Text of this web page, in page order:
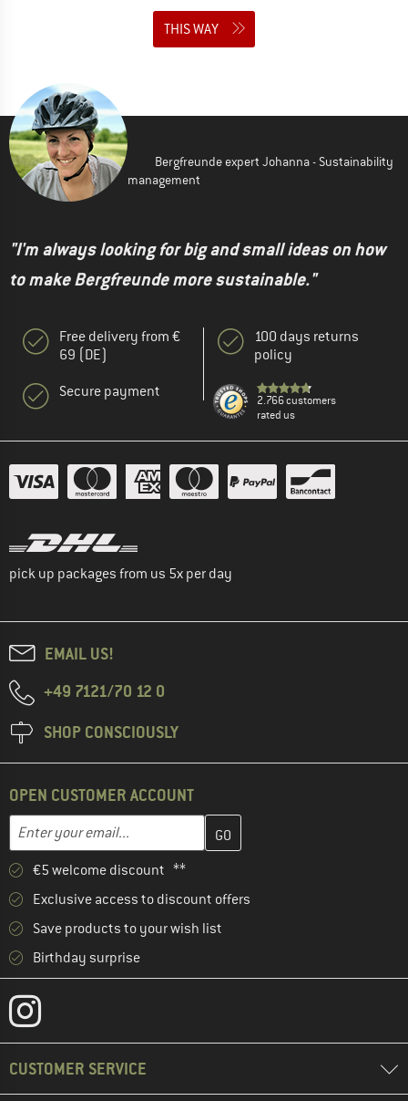
THIS WAY
Bergfreunde expert Johanna - Sustainability
management
"I'm always looking for big and small ideas on how
to make Bergfreunde more sustainable."
Free delivery from €
69 (DE)
Secure payment
100 days returns
policy
2.766 customers
rated us
pick up packages from us 5x per day
EMAIL US!
+49 7121/70 12 0
SHOP CONSCIOUSLY
OPEN CUSTOMER ACCOUNT
Email address
Enter your email address here and create your customer
€5 welcome discount **
Exclusive access to discount offers
Save products to your wish list
Birthday surprise
CUSTOMER SERVICE